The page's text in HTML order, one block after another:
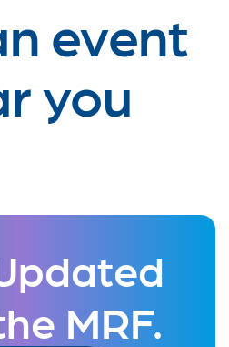
event
you
MRF.